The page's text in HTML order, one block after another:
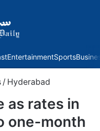
EntertainmentSports
/ Hyderabad
as rates in
one-month